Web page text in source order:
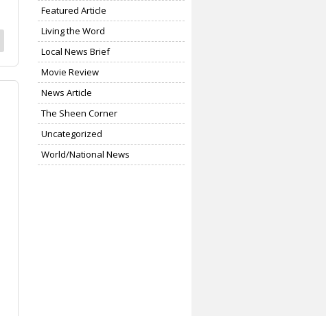
Featured Article
Living the Word
Local News Brief
Movie Review
News Article
The Sheen Corner
Uncategorized
World/National News